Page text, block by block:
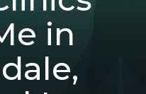
in